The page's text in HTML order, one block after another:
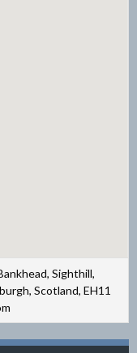
Sighthill,
Scotland, EH11